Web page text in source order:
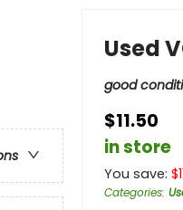
Used
good
$11.50
in store
You save: $
Categories: